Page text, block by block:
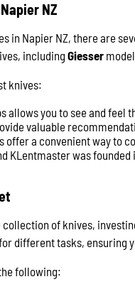
NZ
in Napier NZ, there are
including Giesser
knives:
allows you to see and feel
valuable
offer a convenient way to
was founded
collection of knives,
different tasks, ensuring
following: